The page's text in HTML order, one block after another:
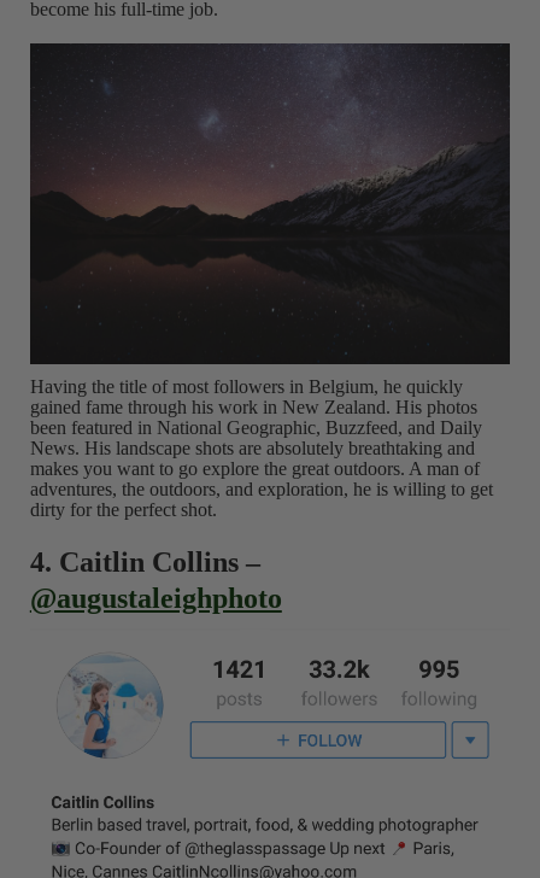
become his full-time job.
Having the title of most followers in Belgium, he quickly
gained fame through his work in New Zealand. His photos
been featured in National Geographic, Buzzfeed, and Daily
News. His landscape shots are absolutely breathtaking and
makes you want to go explore the great outdoors. A man of
adventures, the outdoors, and exploration, he is willing to get
dirty for the perfect shot.
4. Caitlin Collins –
@augustaleighphoto